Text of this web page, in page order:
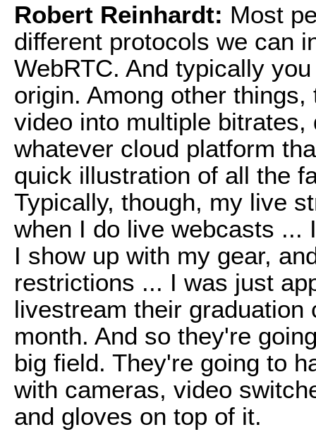
Robert Reinhardt: Most
different protocols we can
WebRTC. And typically
origin. Among other
video into multiple
whatever cloud platform
quick illustration of all the
Typically, though, my live
when I do live webcasts ...
I show up with my gear,
restrictions ... I was just
livestream their
month. And so they're
big field. They're going to
with cameras, video
and gloves on top of it.